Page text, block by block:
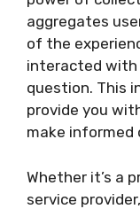
aggregates
of the
interacted with
question. This
provide you
make informed
Whether it’s a
service